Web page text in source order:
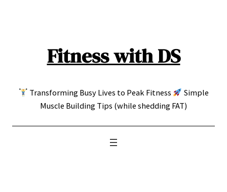
Fitness with DS
Transforming Busy Lives to Peak Fitness
Simple
Muscle Building Tips (while shedding FAT)